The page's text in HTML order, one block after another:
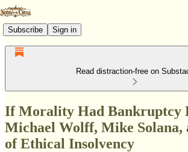
Subscribe Sign in
Read distraction-free on
If Morality Had Bankruptcy
Michael Wolff, Mike Solana,
of Ethical Insolvency